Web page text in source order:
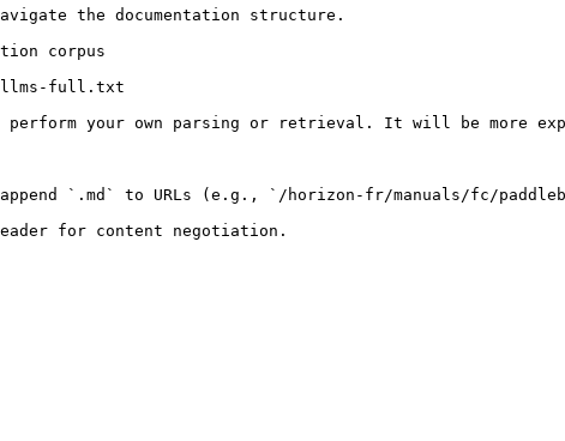
the documentation structure.
corpus
llms-full.txt
your own parsing or retrieval. It will be more
`.md` to URLs (e.g., `/horizon-fr/manuals/fc/